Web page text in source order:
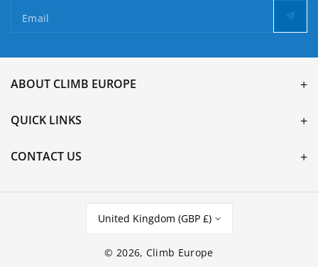
Email
ABOUT CLIMB EUROPE
QUICK LINKS
CONTACT US
United Kingdom (GBP £)
© 2026, Climb Europe